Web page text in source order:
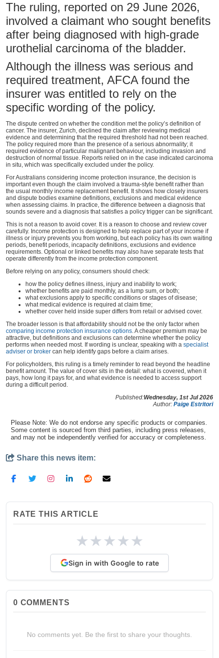
The ruling, reported on 29 June 2026,
involved a claimant who sought benefits
after being diagnosed with high-grade
urothelial carcinoma of the bladder.
Although the illness was serious and
required treatment, AFCA found the
insurer was entitled to rely on the
specific wording of the policy.
The dispute centred on whether the condition met the policy’s definition of
cancer. The insurer, Zurich, declined the claim after reviewing medical
evidence and determining that the required threshold had not been reached.
The policy required more than the presence of a serious abnormality; it
required evidence of particular malignant behaviour, including invasion and
destruction of normal tissue. Reports relied on in the case indicated carcinoma
in situ, which was specifically excluded under the policy.
For Australians considering income protection insurance, the decision is
important even though the claim involved a trauma-style benefit rather than
the usual monthly income replacement benefit. It shows how closely insurers
and dispute bodies examine definitions, exclusions and medical evidence
when assessing claims. In practice, the difference between a diagnosis that
sounds severe and a diagnosis that satisfies a policy trigger can be significant.
This is not a reason to avoid cover. It is a reason to choose and review cover
carefully. Income protection is designed to help replace part of your income if
illness or injury prevents you from working, but each policy has its own waiting
periods, benefit periods, incapacity definitions, exclusions and evidence
requirements. Optional or linked benefits may also have separate tests that
operate differently from the income protection component.
Before relying on any policy, consumers should check:
how the policy defines illness, injury and inability to work;
whether benefits are paid monthly, as a lump sum, or both;
what exclusions apply to specific conditions or stages of disease;
what medical evidence is required at claim time;
whether cover held inside super differs from retail or advised cover.
The broader lesson is that affordability should not be the only factor when
comparing income protection insurance options. A cheaper premium may be
attractive, but definitions and exclusions can determine whether the policy
performs when needed most. If wording is unclear, speaking with a specialist
adviser or broker can help identify gaps before a claim arises.
For policyholders, this ruling is a timely reminder to read beyond the headline
benefit amount. The value of cover sits in the detail: what is covered, when it
pays, how long it pays for, and what evidence is needed to access support
during a difficult period.
Published:Wednesday, 1st Jul 2026
Author: Paige Estritori
Please Note: We do not endorse any specific products or companies.
Some content is sourced from third parties, including press releases,
and may not be independently verified for accuracy or completeness.
Share this news item:
RATE THIS ARTICLE
★★★★★
Sign in with Google to rate
0 COMMENTS
No comments yet. Be the first to share your thoughts.